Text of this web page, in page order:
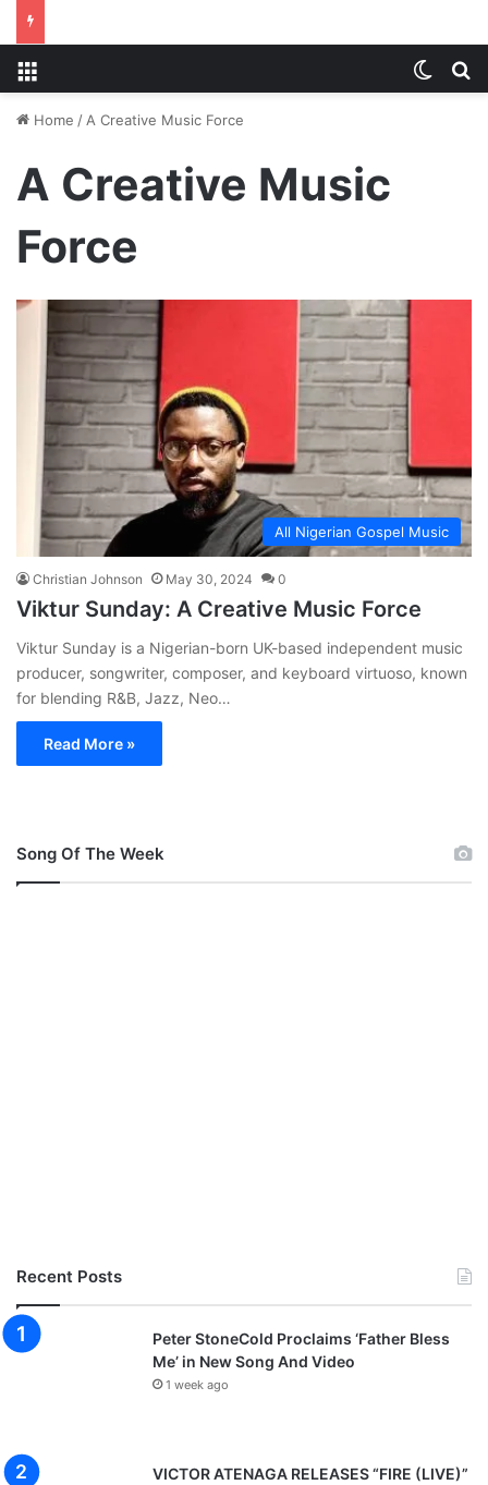
Home / A Creative Music Force
A Creative Music
Force
All Nigerian Gospel Music
Christian Johnson May 30, 2024 0
Viktur Sunday: A Creative Music Force
Viktur Sunday is a Nigerian-born UK-based independent music
producer, songwriter, composer, and keyboard virtuoso, known
for blending R&B, Jazz, Neo…
Read More »
Song Of The Week
Recent Posts
Peter StoneCold Proclaims ‘Father Bless
Me’ in New Song And Video
1 week ago
VICTOR ATENAGA RELEASES “FIRE (LIVE)”